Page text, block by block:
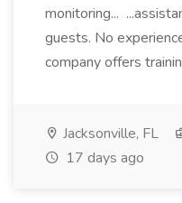
monitoring...
guests. No
company offers
Jacksonville, FL
17 days ago